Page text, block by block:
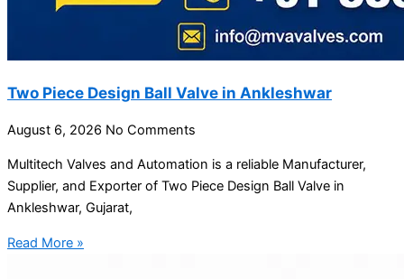
Two Piece Design Ball Valve in Ankleshwar
August 6, 2026 No Comments
Multitech Valves and Automation is a reliable Manufacturer,
Supplier, and Exporter of Two Piece Design Ball Valve in
Ankleshwar, Gujarat,
Read More »